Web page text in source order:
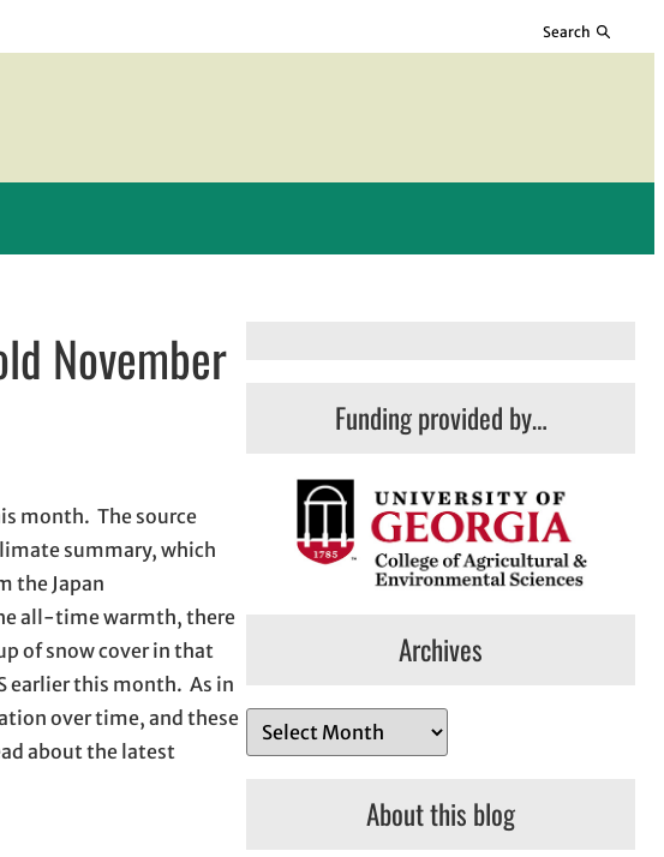
Search
November
month. The source
summary, which
the Japan
all-time warmth, there
of snow cover in that
earlier this month. As in
over time, and these
about the latest
Funding provided by…
Archives
r
About this blog